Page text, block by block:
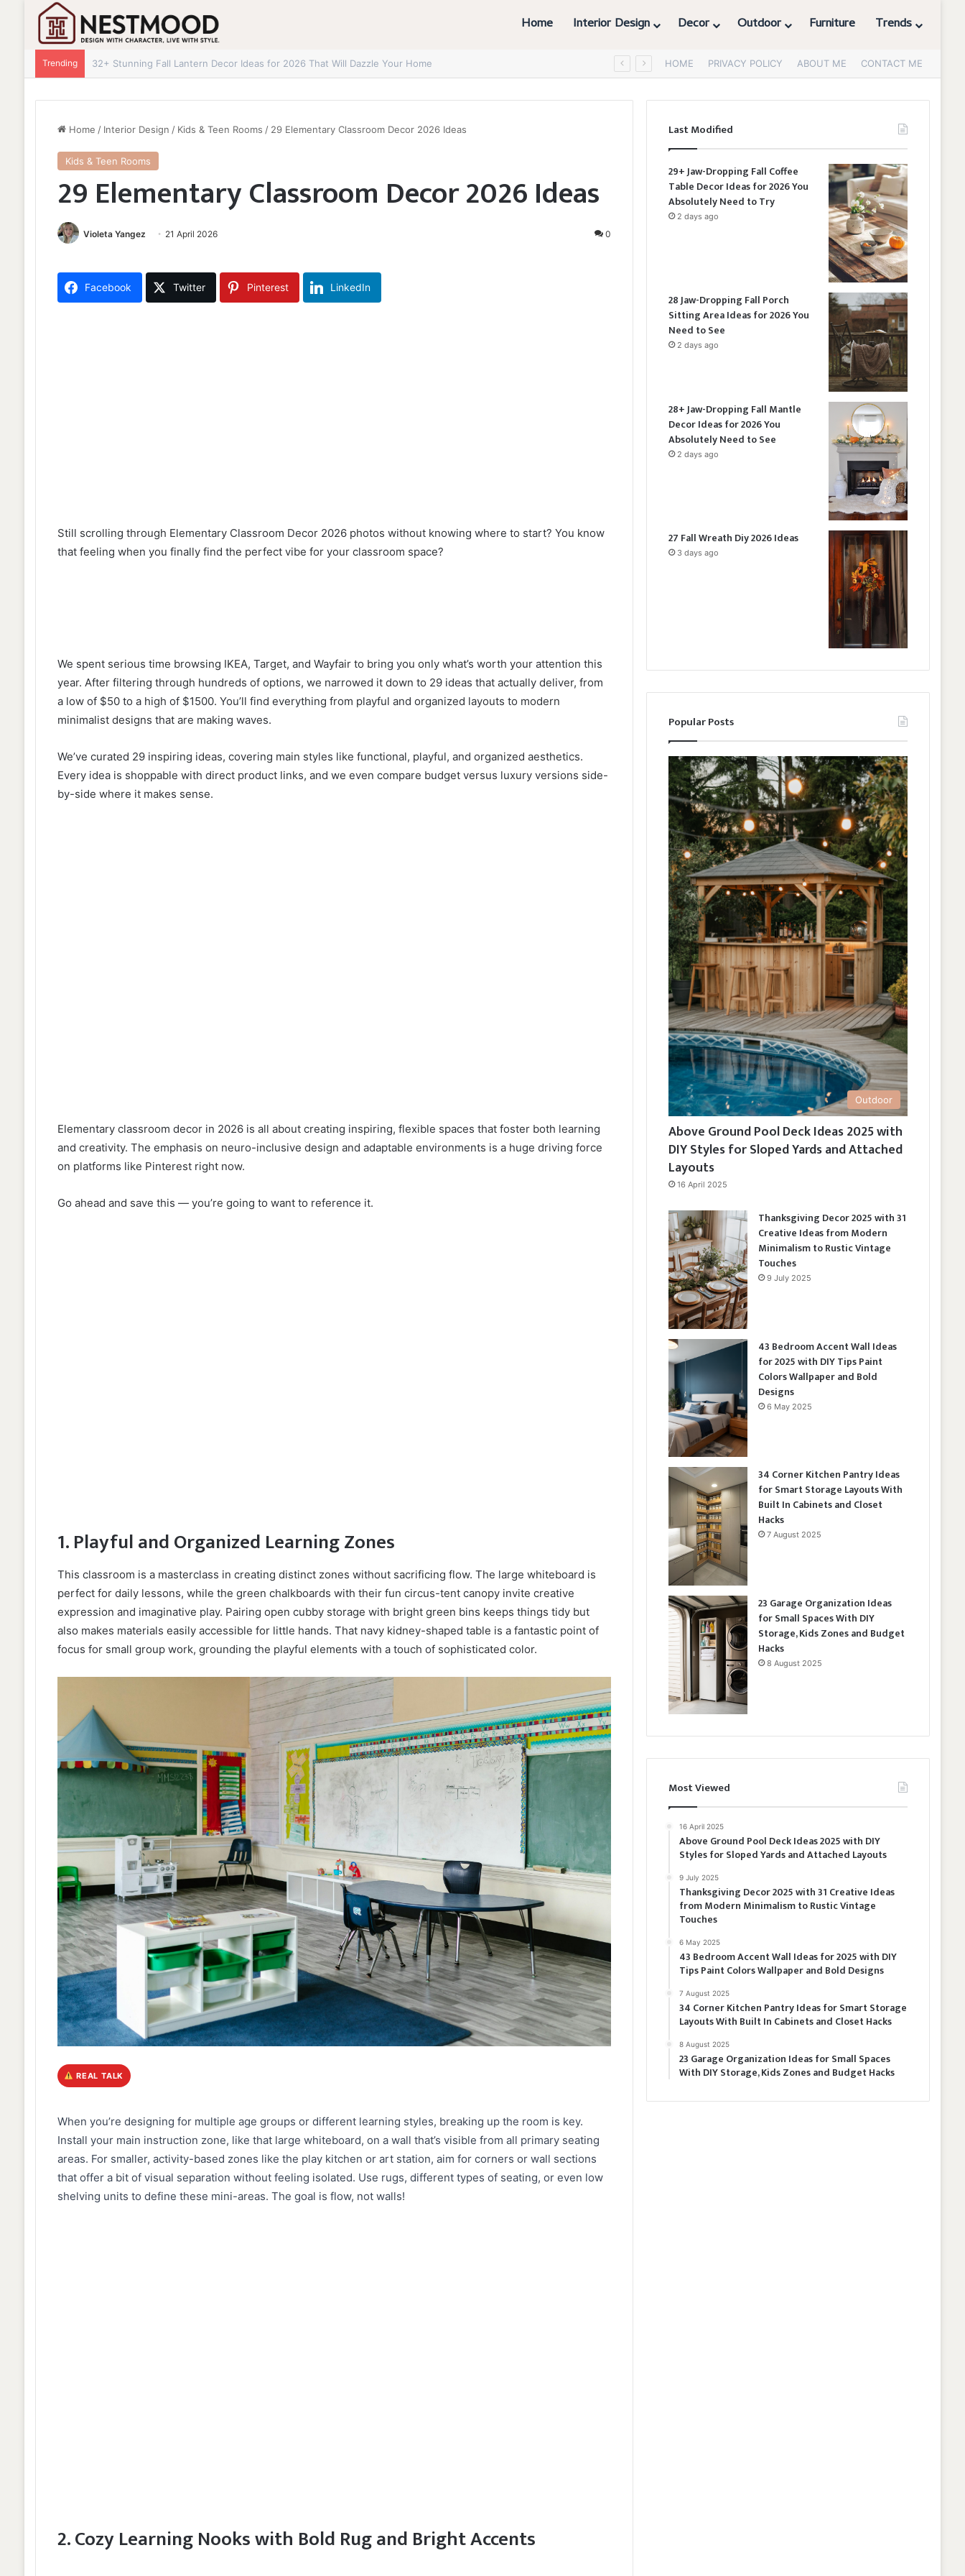
Home Interior Design Decor Outdoor Furniture Trends
Trending 32+ Stunning Fall Lantern Decor Ideas for 2026 That Will Dazzle Your Home HOME PRIVACY POLICY ABOUT ME CONTACT ME
Home / Interior Design / Kids & Teen Rooms / 29 Elementary Classroom Decor 2026 Ideas
Kids & Teen Rooms
29 Elementary Classroom Decor 2026 Ideas
Violeta Yangez 21 April 2026 0
Facebook Twitter Pinterest LinkedIn
Still scrolling through Elementary Classroom Decor 2026 photos without knowing where to start? You know
that feeling when you finally find the perfect vibe for your classroom space?
We spent serious time browsing IKEA, Target, and Wayfair to bring you only what’s worth your attention this
year. After filtering through hundreds of options, we narrowed it down to 29 ideas that actually deliver, from
a low of $50 to a high of $1500. You’ll find everything from playful and organized layouts to modern
minimalist designs that are making waves.
We’ve curated 29 inspiring ideas, covering main styles like functional, playful, and organized aesthetics.
Every idea is shoppable with direct product links, and we even compare budget versus luxury versions side-
by-side where it makes sense.
Elementary classroom decor in 2026 is all about creating inspiring, flexible spaces that foster both learning
and creativity. The emphasis on neuro-inclusive design and adaptable environments is a huge driving force
on platforms like Pinterest right now.
Go ahead and save this — you’re going to want to reference it.
1. Playful and Organized Learning Zones
This classroom is a masterclass in creating distinct zones without sacrificing flow. The large whiteboard is
perfect for daily lessons, while the green chalkboards with their fun circus-tent canopy invite creative
expression and imaginative play. Pairing open cubby storage with bright green bins keeps things tidy but
also makes materials easily accessible for little hands. That navy kidney-shaped table is a fantastic point of
focus for small group work, grounding the playful elements with a touch of sophisticated color.
REAL TALK
When you’re designing for multiple age groups or different learning styles, breaking up the room is key.
Install your main instruction zone, like that large whiteboard, on a wall that’s visible from all primary seating
areas. For smaller, activity-based zones like the play kitchen or art station, aim for corners or wall sections
that offer a bit of visual separation without feeling isolated. Use rugs, different types of seating, or even low
shelving units to define these mini-areas. The goal is flow, not walls!
2. Cozy Learning Nooks with Bold Rug and Bright Accents
Last Modified
29+ Jaw-Dropping Fall Coffee
Table Decor Ideas for 2026 You
Absolutely Need to Try
2 days ago
28 Jaw-Dropping Fall Porch
Sitting Area Ideas for 2026 You
Need to See
2 days ago
28+ Jaw-Dropping Fall Mantle
Decor Ideas for 2026 You
Absolutely Need to See
2 days ago
27 Fall Wreath Diy 2026 Ideas
3 days ago
Popular Posts
Outdoor
Above Ground Pool Deck Ideas 2025 with
DIY Styles for Sloped Yards and Attached
Layouts
16 April 2025
Thanksgiving Decor 2025 with 31
Creative Ideas from Modern
Minimalism to Rustic Vintage
Touches
9 July 2025
43 Bedroom Accent Wall Ideas
for 2025 with DIY Tips Paint
Colors Wallpaper and Bold
Designs
6 May 2025
34 Corner Kitchen Pantry Ideas
for Smart Storage Layouts With
Built In Cabinets and Closet
Hacks
7 August 2025
23 Garage Organization Ideas
for Small Spaces With DIY
Storage, Kids Zones and Budget
Hacks
8 August 2025
Most Viewed
16 April 2025
Above Ground Pool Deck Ideas 2025 with DIY
Styles for Sloped Yards and Attached Layouts
9 July 2025
Thanksgiving Decor 2025 with 31 Creative Ideas
from Modern Minimalism to Rustic Vintage
Touches
6 May 2025
43 Bedroom Accent Wall Ideas for 2025 with DIY
Tips Paint Colors Wallpaper and Bold Designs
7 August 2025
34 Corner Kitchen Pantry Ideas for Smart Storage
Layouts With Built In Cabinets and Closet Hacks
8 August 2025
23 Garage Organization Ideas for Small Spaces
With DIY Storage, Kids Zones and Budget Hacks